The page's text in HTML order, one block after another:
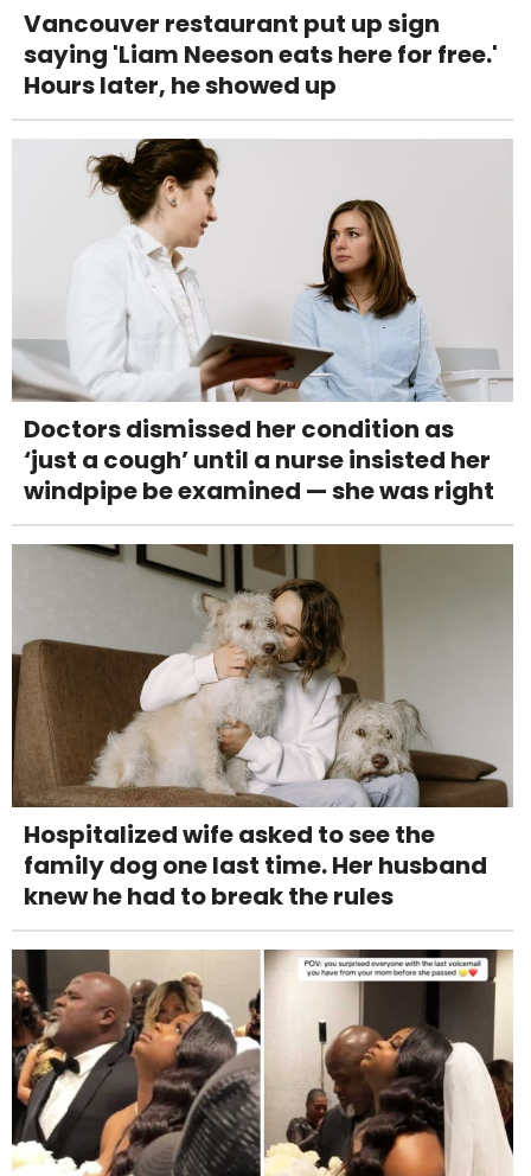
Vancouver restaurant put up sign
saying 'Liam Neeson eats here for free.'
Hours later, he showed up
Doctors dismissed her condition as
‘just a cough’ until a nurse insisted her
windpipe be examined — she was right
Hospitalized wife asked to see the
family dog one last time. Her husband
knew he had to break the rules